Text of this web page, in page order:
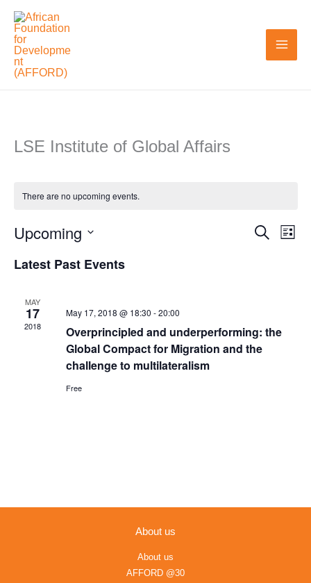
Skip
content
LSE Institute of Global Affairs
There are no upcoming events.
Events
Search
List
Upcoming
Latest Past Events
MAY
17
2018
May 17, 2018 @ 18:30 -20:00
Overprincipled and underperforming: the
Global Compact for Migration and the
challenge to multilateralism
Free
About us
About us
AFFORD @30